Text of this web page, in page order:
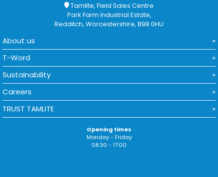
Tamlite, Field Sales Centre
Park Farm Industrial Estate,
Redditch, Worcestershire, B98 0HU
About us
T-Word
Sustainability
Careers
TRUST TAMLITE
Opening times
Monday - Friday
08:30 - 17:00